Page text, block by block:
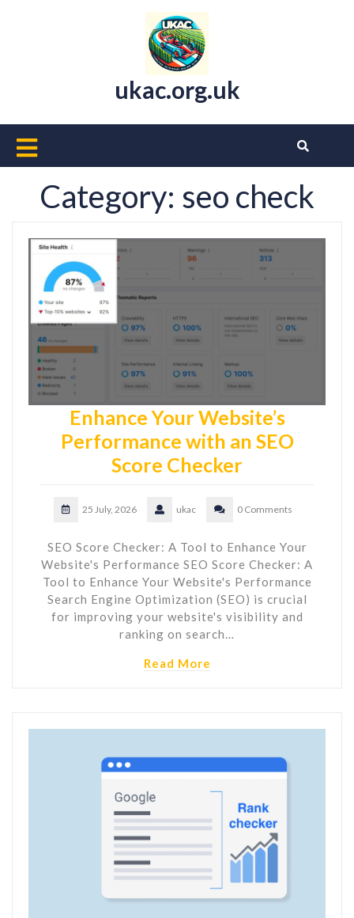
ukac.org.uk
Open
Button
Category: seo check
Enhance Your Website’s
Performance with an SEO
Score Checker
25 July, 2026 ukac 0 Comments
SEO Score Checker: A Tool to Enhance Your
Website's Performance SEO Score Checker: A
Tool to Enhance Your Website's Performance
Search Engine Optimization (SEO) is crucial
for improving your website's visibility and
ranking on search…
Read More